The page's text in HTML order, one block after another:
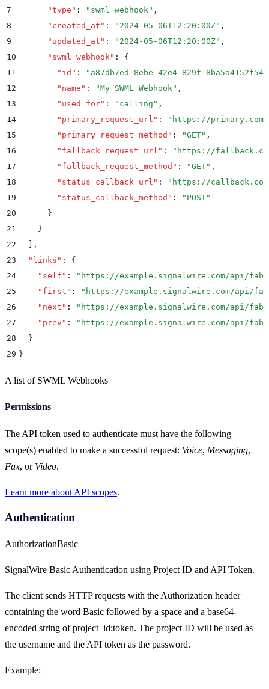
7
      "
type " : " swml_webhook" ,
8
      "
created_at " : " 2024-05-06T12:20:00Z" ,
9
      "
updated_at " : " 2024-05-06T12:20:00Z" ,
10
      "
swml_webhook" :
{
11
        "
id " : " a87db7ed-8ebe-42e4-829f-8ba5a4152f54
12
        "
name " : "My SWML Webhook" ,
13
        "
used_for" : " calling " ,
14
        "
primary_request_url " : " https://primary.com
15
        "
primary_request_method " : "GET" ,
16
        "
fallback_request_url " : " https://
17
        "
fallback_request_method " : "GET" ,
18
        "
status_callback_url " : " https://callback.com
19
        "
status_callback_method " : " POST"
20
      }
21
    }
22
,
23
  "
links " :
{
24
    "
self " : " https://example.signalwire.com/api/fabric/
25
    "
first " : " https://example.signalwire.com/api/fabric/
26
    "
next " : " https://example.signalwire.com/api/fabric/
27
    "
prev " : " https://example.signalwire.com/api/fabric/
28
  }
29 }
A list of SWML Webhooks
Permissions
The API token used to authenticate must have the following
scope(s) enabled to make a successful request: Voice, Messaging,
Fax, or Video.
Learn more about API scopes.
Authentication
AuthorizationBasic
SignalWire Basic Authentication using Project ID and API Token.
The client sends HTTP requests with the Authorization header
containing the word Basic followed by a space and a base64-
encoded string of project_id:token. The project ID will be used as
the username and the API token as the password.
Example: